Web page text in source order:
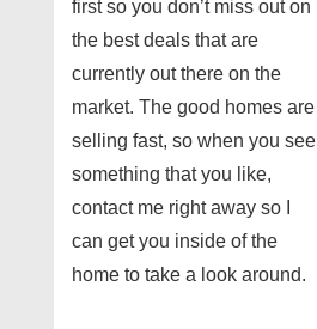
first so you don’t miss out on
the best deals that are
currently out there on the
market. The good homes are
selling fast, so when you see
something that you like,
contact me right away so I
can get you inside of the
home to take a look around.